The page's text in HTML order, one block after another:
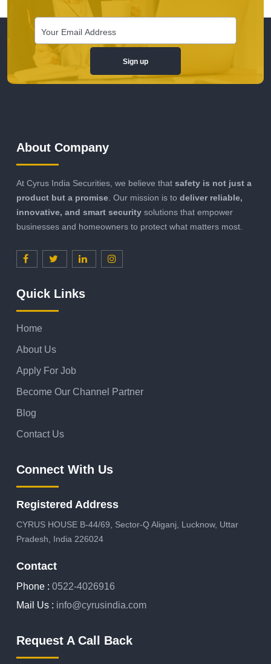
Sign up
About Company
At Cyrus India Securities, we believe that safety is not just a
product but a promise . Our mission is to deliver reliable,
innovative, and smart security solutions that empower
businesses and homeowners to protect what matters most.
Quick Links
Home
About Us
Apply For Job
Become Our Channel Partner
Blog
Contact Us
Connect With Us
Registered Address
CYRUS HOUSE B-44/69, Sector-Q Aliganj, Lucknow, Uttar
Pradesh, India 226024
Contact
Phone : 0522-4026916
Mail Us : info@cyrusindia.com
Request A Call Back